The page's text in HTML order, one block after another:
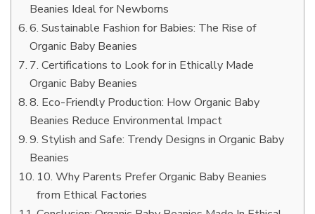
Beanies Ideal for Newborns
6. Sustainable Fashion for Babies: The Rise of
Organic Baby Beanies
7. Certifications to Look for in Ethically Made
Organic Baby Beanies
8. Eco-Friendly Production: How Organic Baby
Beanies Reduce Environmental Impact
9. Stylish and Safe: Trendy Designs in Organic Baby
Beanies
10. Why Parents Prefer Organic Baby Beanies
from Ethical Factories